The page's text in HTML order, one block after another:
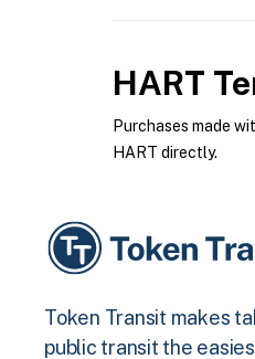
HART
Purchases made
HART directly.
Token Transit makes
public transit the